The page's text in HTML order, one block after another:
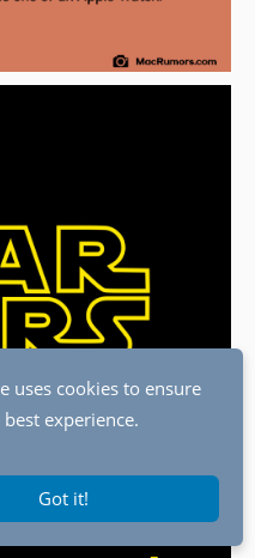
uses cookies to ensure
experience.
Got it!